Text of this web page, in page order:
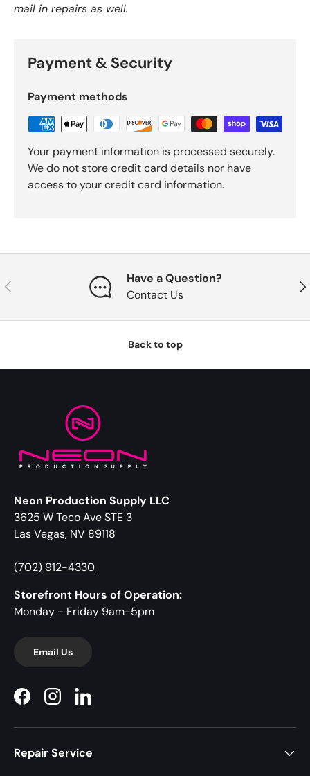
mail in repairs as well.
Payment & Security
Payment methods
Your payment information is processed securely.
We do not store credit card details nor have
access to your credit card information.
Previous
Have a Question?
Contact Us
Back to top
Neon Production Supply LLC
3625 W Teco Ave STE 3
Las Vegas, NV 89118
(702) 912-4330
Storefront Hours of Operation:
Monday - Friday 9am-5pm
Email Us
FacebookInstagramLinkedIn
Repair Service